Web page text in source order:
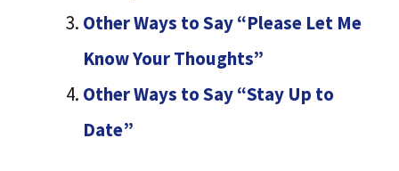
Other Ways to Say “Please Let Me
Know Your Thoughts”
Other Ways to Say “Stay Up to
Date”